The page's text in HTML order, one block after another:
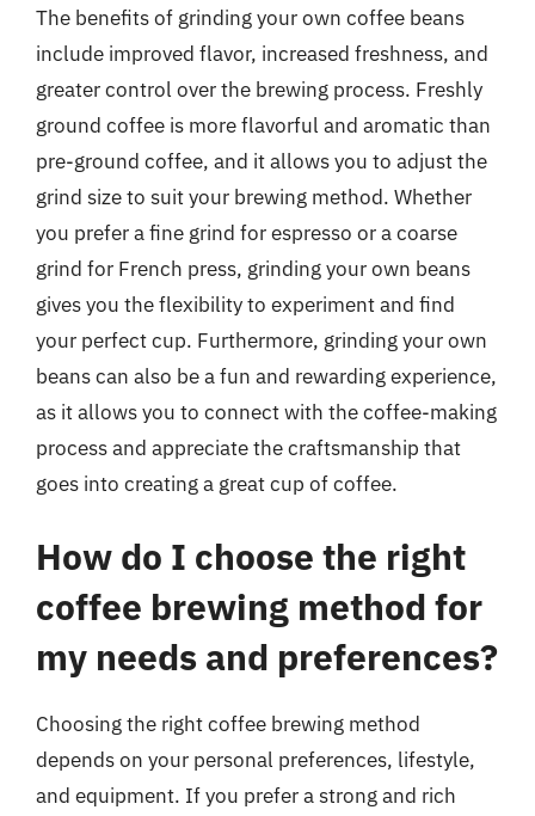
The benefits of grinding your own coffee beans
include improved flavor, increased freshness, and
greater control over the brewing process. Freshly
ground coffee is more flavorful and aromatic than
pre-ground coffee, and it allows you to adjust the
grind size to suit your brewing method. Whether
you prefer a fine grind for espresso or a coarse
grind for French press, grinding your own beans
gives you the flexibility to experiment and find
your perfect cup. Furthermore, grinding your own
beans can also be a fun and rewarding experience,
as it allows you to connect with the coffee-making
process and appreciate the craftsmanship that
goes into creating a great cup of coffee.
How do I choose the right
coffee brewing method for
my needs and preferences?
Choosing the right coffee brewing method
depends on your personal preferences, lifestyle,
and equipment. If you prefer a strong and rich